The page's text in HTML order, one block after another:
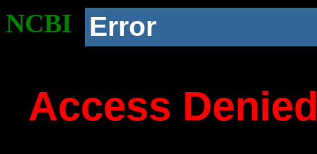
NCBI Error
Access